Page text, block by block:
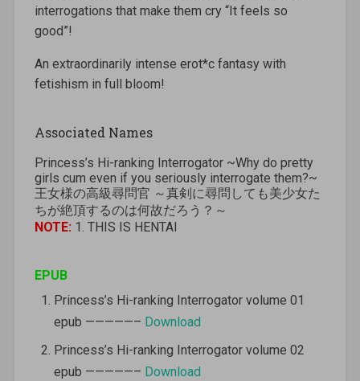
interrogations that make them cry “It feels so
good”!
An extraordinarily intense erot*c fantasy with
fetishism in full bloom!
Associated Names
Princess’s Hi-ranking Interrogator ~Why do pretty
girls cum even if you seriously interrogate them?~
王女様の高級尋問官 ～真剣に尋問しても美少女た
ちが絶頂するのは何故だろう？～
NOTE: 1. THIS IS HENTAI
EPUB
Princess’s Hi-ranking Interrogator volume 01
epub —————– Download
Princess’s Hi-ranking Interrogator volume 02
epub —————– Download